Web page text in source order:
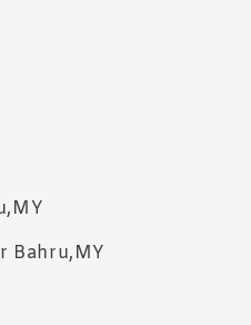
Bahru,MY